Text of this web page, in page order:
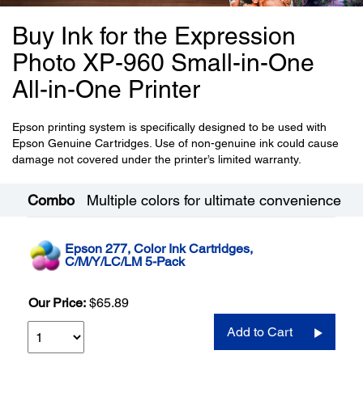
Buy Ink for the Expression
Photo XP-960 Small-in-One
All-in-One Printer
Epson printing system is specifically designed to be used with
Epson Genuine Cartridges. Use of non-genuine ink could cause
damage not covered under the printer’s limited warranty.
Combo Multiple colors for ultimate convenience
Epson 277, Color Ink Cartridges,
C/M/Y/LC/LM 5-Pack
Our Price: $65.89
Add to Cart